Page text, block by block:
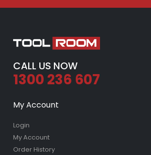
CALL US NOW
1300 236 607
My Account
Login
My Account
Order History